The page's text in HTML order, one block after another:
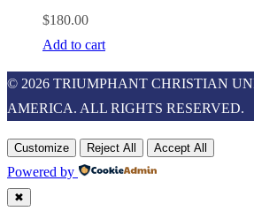
$180.00
Add to cart
© 2026 TRIUMPHANT CHRISTIAN
AMERICA. ALL RIGHTS RESERVED.
Customize Reject All Accept All
Powered by
✖